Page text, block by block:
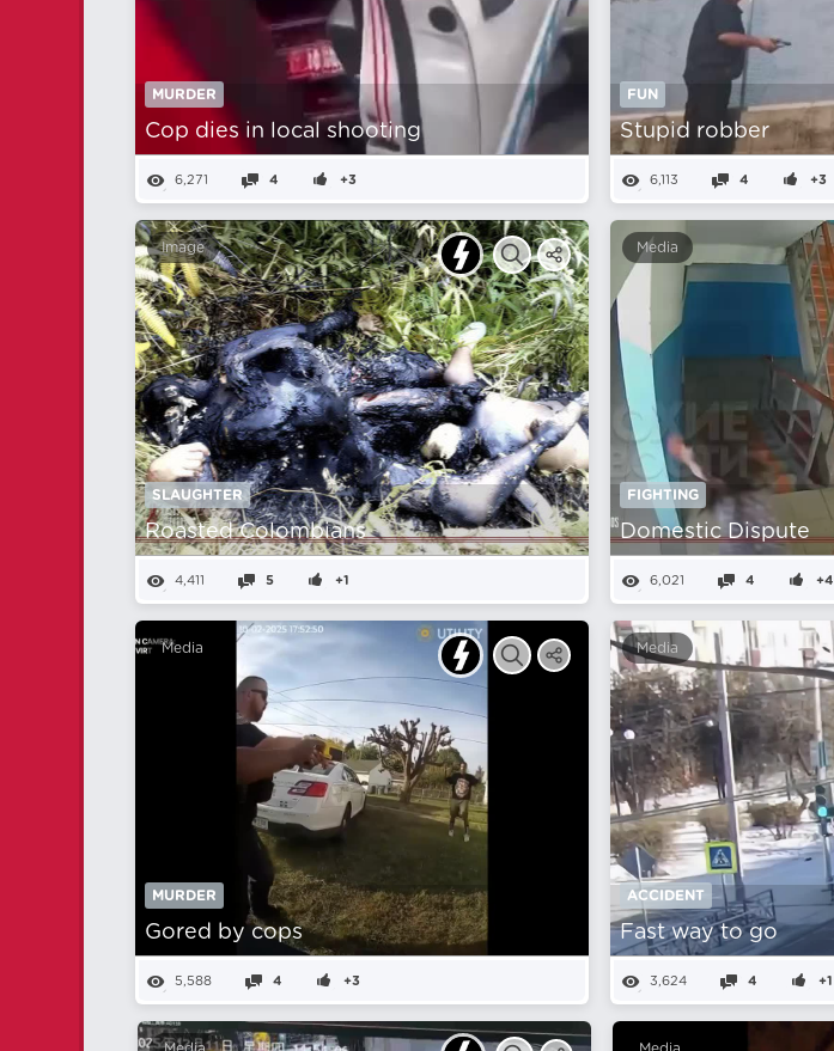
MURDER
Cop dies in local shooting
6,271 4 +3
FUN
Stupid robber
6,113 4 +3
Image
SLAUGHTER
Roasted Colombians
4,411 5 +1
Media
FIGHTING
Domestic Dispute
6,021 4 +4
Media
MURDER
Gored by cops
5,588 4 +3
Media
ACCIDENT
Fast way to go
3,624 4 +1